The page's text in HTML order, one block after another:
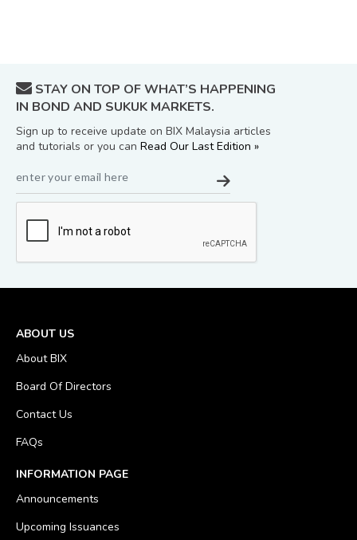
STAY ON TOP OF WHAT’S HAPPENING
IN BOND AND SUKUK MARKETS.
Sign up to receive update on BIX Malaysia articles
and tutorials or you can Read Our Last Edition »
ABOUT US
About BIX
Board Of Directors
Contact Us
FAQs
INFORMATION PAGE
Announcements
Upcoming Issuances